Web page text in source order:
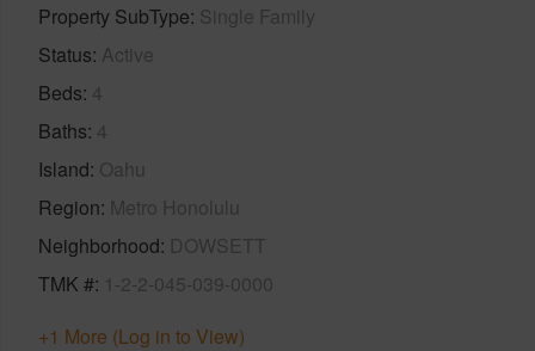
Property SubType Single Family
Status Active
Beds 4
Baths 4
Island Oahu
Region Metro Honolulu
Neighborhood DOWSETT
TMK # 1-2-2-045-039-0000
+1 More (Log in to View)